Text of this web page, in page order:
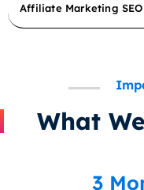
Affiliate Marketing SEO
What
3